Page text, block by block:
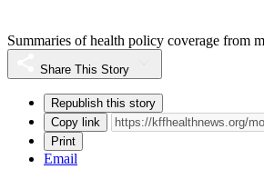
Summaries of health policy coverage from
Share This Story
Republish this story
Copy link
Print
Email